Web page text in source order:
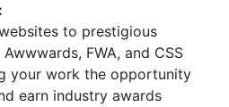
to prestigious
FWA, and CSS
your work the opportunity
earn industry awards